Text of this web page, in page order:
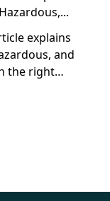
explains
and
the right
for your
experts ex...